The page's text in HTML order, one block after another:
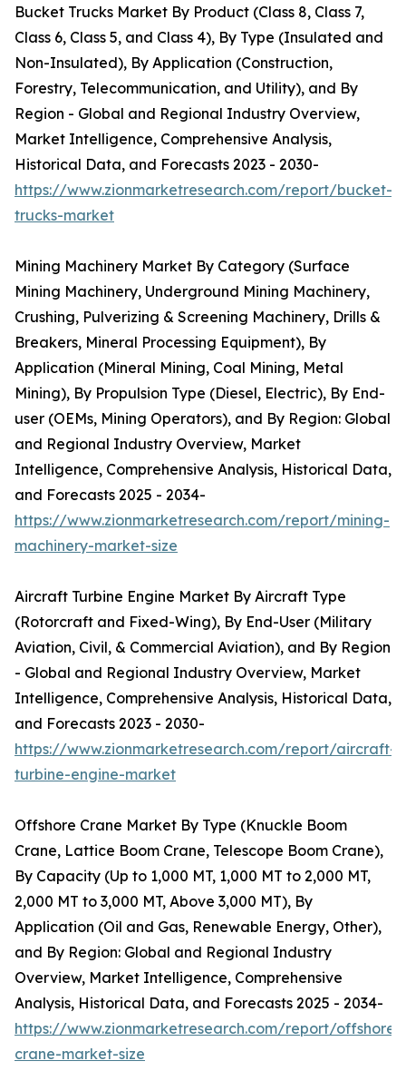
Bucket Trucks Market By Product (Class 8, Class 7,
Class 6, Class 5, and Class 4), By Type (Insulated and
Non-Insulated), By Application (Construction,
Forestry, Telecommunication, and Utility), and By
Region - Global and Regional Industry Overview,
Market Intelligence, Comprehensive Analysis,
Historical Data, and Forecasts 2023 - 2030-
https://www.zionmarketresearch.com/report/bucket-
trucks-market
Mining Machinery Market By Category (Surface
Mining Machinery, Underground Mining Machinery,
Crushing, Pulverizing & Screening Machinery, Drills &
Breakers, Mineral Processing Equipment), By
Application (Mineral Mining, Coal Mining, Metal
Mining), By Propulsion Type (Diesel, Electric), By End-
user (OEMs, Mining Operators), and By Region: Global
and Regional Industry Overview, Market
Intelligence, Comprehensive Analysis, Historical Data,
and Forecasts 2025 - 2034-
https://www.zionmarketresearch.com/report/mining-
machinery-market-size
Aircraft Turbine Engine Market By Aircraft Type
(Rotorcraft and Fixed-Wing), By End-User (Military
Aviation, Civil, & Commercial Aviation), and By Region
- Global and Regional Industry Overview, Market
Intelligence, Comprehensive Analysis, Historical Data,
and Forecasts 2023 - 2030-
https://www.zionmarketresearch.com/report/aircraft-
turbine-engine-market
Offshore Crane Market By Type (Knuckle Boom
Crane, Lattice Boom Crane, Telescope Boom Crane),
By Capacity (Up to 1,000 MT, 1,000 MT to 2,000 MT,
2,000 MT to 3,000 MT, Above 3,000 MT), By
Application (Oil and Gas, Renewable Energy, Other),
and By Region: Global and Regional Industry
Overview, Market Intelligence, Comprehensive
Analysis, Historical Data, and Forecasts 2025 - 2034-
https://www.zionmarketresearch.com/report/offshore-
crane-market-size